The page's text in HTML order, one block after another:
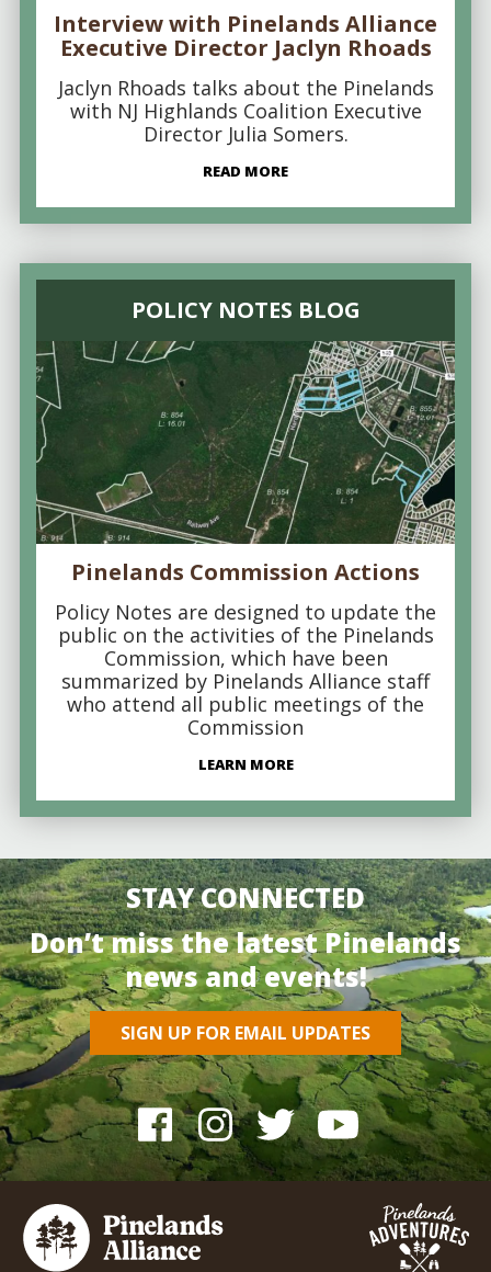
Interview with Pinelands Alliance
Executive Director Jaclyn Rhoads
Jaclyn Rhoads talks about the Pinelands
with NJ Highlands Coalition Executive
Director Julia Somers.
READ MORE
POLICY NOTES BLOG
Pinelands Commission Actions
Policy Notes are designed to update the
public on the activities of the Pinelands
Commission, which have been
summarized by Pinelands Alliance staff
who attend all public meetings of the
Commission
LEARN MORE
STAY CONNECTED
Don’t miss the latest Pinelands
news and events!
SIGN UP FOR EMAIL UPDATES